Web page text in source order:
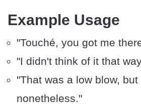
Example Usage
"Touché, you got me
"I didn't think of it that
"That was a low blow, but
nonetheless."